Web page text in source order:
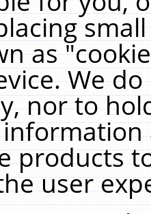
as
We
nor to
products
user